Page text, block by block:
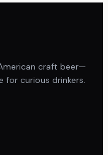
craft beer—
for curious drinkers.